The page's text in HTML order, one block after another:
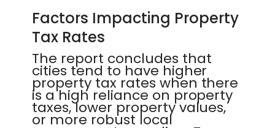
Factors Impacting Property
Tax Rates
The report concludes that
cities tend to have higher
property tax rates when there
is a high reliance on property
taxes, lower property values,
or more robust local